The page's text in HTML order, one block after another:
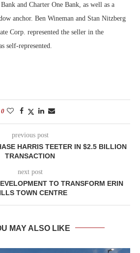
and Charter One Bank, as well as a
anchor. Ben Wineman and Stan Nitzberg
Corp. represented the seller in the
self-represented.
0
previous post
HARRIS TEETER IN $2.5 BILLION
TRANSACTION
next post
TO TRANSFORM ERIN
TOWN CENTRE
MAY ALSO LIKE